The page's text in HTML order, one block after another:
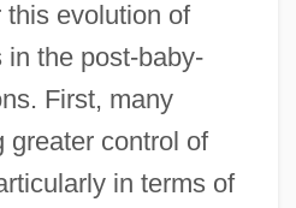
this evolution of
in the post-baby-
First, many
greater control of
in terms of